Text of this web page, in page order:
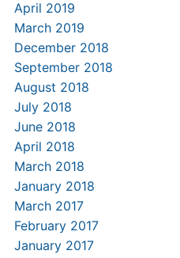
April 2019
March 2019
December 2018
September 2018
August 2018
July 2018
June 2018
April 2018
March 2018
January 2018
March 2017
February 2017
January 2017